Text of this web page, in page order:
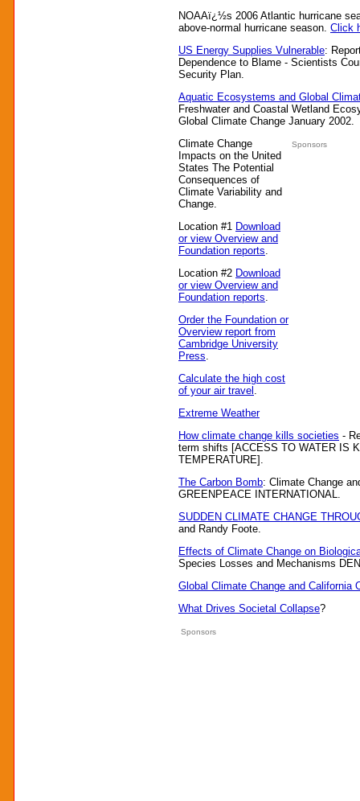
NOAAï¿½s 2006 Atlantic hurricane
above-normal hurricane season. Click
US Energy Supplies Vulnerable:
Dependence to Blame - Scientists
Security Plan.
Aquatic Ecosystems and Global
Freshwater and Coastal Wetland
Global Climate Change January 2002.
Sponsors
Climate Change
Impacts on the United
States The Potential
Consequences of
Climate Variability and
Change.
Location #1 Download
or view Overview and
Foundation reports.
Location #2 Download
or view Overview and
Foundation reports.
Order the Foundation or
Overview report from
Cambridge University
Press.
Calculate the high cost
of your air travel .
Extreme Weather
How climate change kills societies -
term shifts [ACCESS TO WATER IS
TEMPERATURE].
The Carbon Bomb: Climate Change
GREENPEACE INTERNATIONAL.
SUDDEN CLIMATE CHANGE
and Randy Foote.
Effects of Climate Change on
Species Losses and Mechanisms
Global Climate Change and California
What Drives Societal Collapse?
Sponsors